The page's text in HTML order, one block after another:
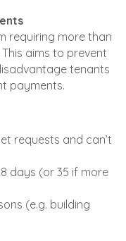
requiring more than
aims to prevent
tenants
payments.
requests and can’t
days (or 35 if more
(e.g. building